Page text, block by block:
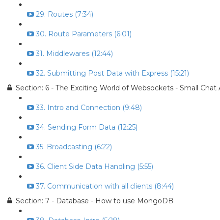
29. Routes (7:34)
30. Route Parameters (6:01)
31. Middlewares (12:44)
32. Submitting Post Data with Express (15:21)
Section: 6 - The Exciting World of Websockets - Small Chat
33. Intro and Connection (9:48)
34. Sending Form Data (12:25)
35. Broadcasting (6:22)
36. Client Side Data Handling (5:55)
37. Communication with all clients (8:44)
Section: 7 - Database - How to use MongoDB